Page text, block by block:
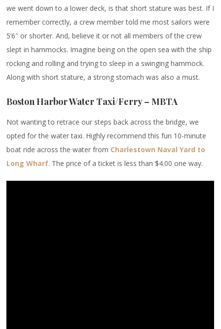
we went down to a lower deck, is that short stature was best. If I
remember correctly, a crew member told me most sailors were
5’6″ or shorter. And, believe it or not all members of the crew
slept in hammocks. Imagine being on the open sea with the ship
rocking and rolling and trying to sleep in a swinging hammock.
Along with short stature, a strong stomach was also a must.
Boston Harbor Water Taxi/Ferry – MBTA
Not wanting to retrace our steps back across the bridge, we
opted for the water taxi. Highly recommend this fun 10-minute
boat ride across the water from Charlestown Naval Yard to
Long Wharf. The price of a ticket is less than $4.00 one way.